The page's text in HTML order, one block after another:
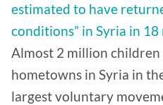
estimated to have
conditions” in Syria in
Almost 2 million
hometowns in Syria in
largest voluntary